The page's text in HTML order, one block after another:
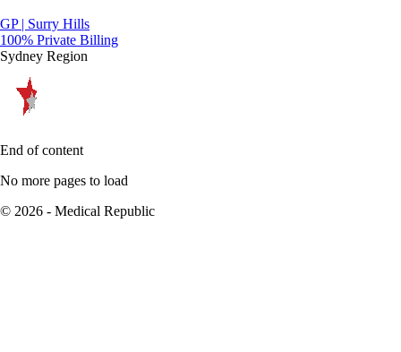
GP | Surry Hills
100% Private Billing
Sydney Region
End of content
No more pages to load
© 2026 - Medical Republic